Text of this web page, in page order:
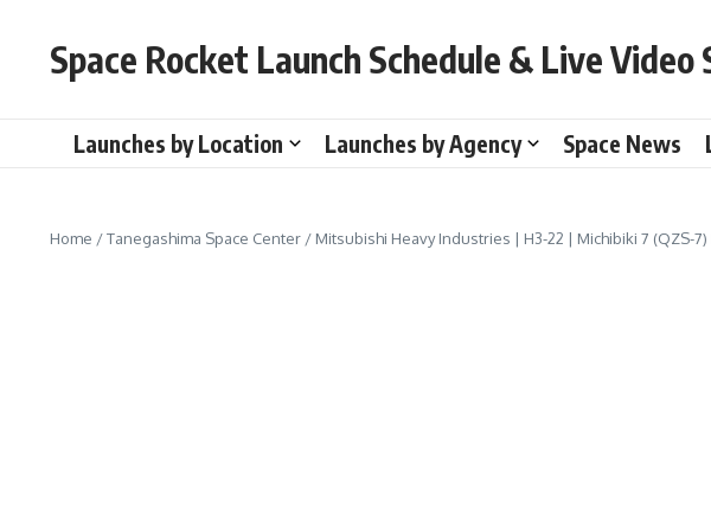
Space Rocket Launch Schedule & Live Video
Launches by Location Launches by Agency Space News
Home /Tanegashima Space Center / Mitsubishi Heavy Industries | H3-22 | Michibiki 7 (QZS-